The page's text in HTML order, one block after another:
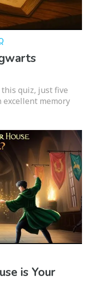
this quiz, just five
excellent memory
is Your